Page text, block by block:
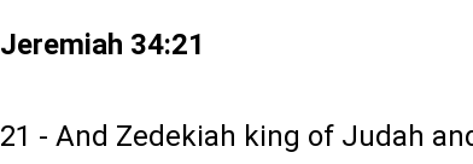
Jeremiah 34:21
21 - And Zedekiah king of Judah